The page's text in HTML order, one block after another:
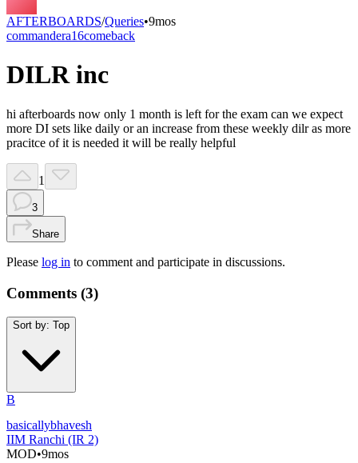
AFTERBOARDS/Queries•9mos
commandera16comeback
DILR inc
hi afterboards now only 1 month is left for the exam can we expect
more DI sets like daily or an increase from these weekly dilr as more
pracitce of it is needed it will be really helpful
1
3
Share
Please log in to comment and participate in discussions.
Comments (3)
Sort by: Top
B
basicallybhavesh
IIM Ranchi (IR 2)
MOD•9mos